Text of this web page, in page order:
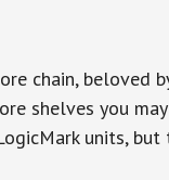
chain, beloved
shelves you
units,